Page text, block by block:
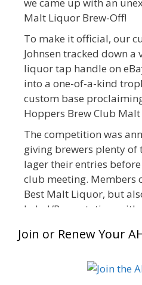
we came up with an
Malt Liquor Brew-Off!
To make it official, our
Johnsen tracked down
liquor tap handle on
into a one-of-a-kind
custom base
Hoppers Brew Club
The competition was
giving brewers plenty of
lager their entries
club meeting. Members
Best Malt Liquor, but
Label/Presentation, with
many entries, the club
The results? Incredible.
Join or Renew Your